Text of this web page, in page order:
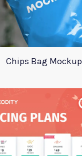
Chips Bag Mockup